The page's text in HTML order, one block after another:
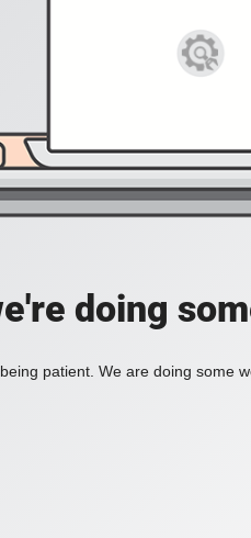
doing
patient. We are doing some